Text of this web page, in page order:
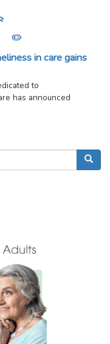
in care gains
to
has announced